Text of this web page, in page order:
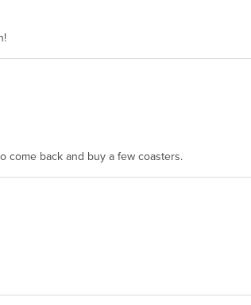
come back and buy a few coasters.